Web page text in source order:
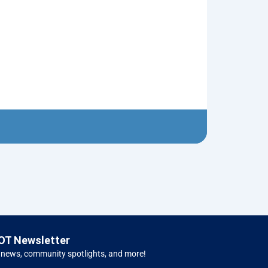
Newsletter
community spotlights, and more!